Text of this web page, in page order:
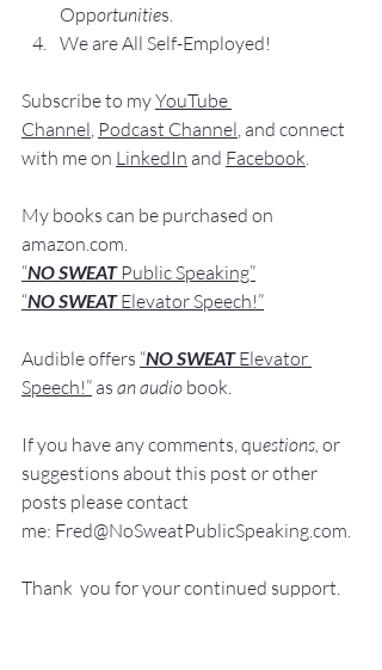
Opportunities.
We are All Self-Employed!
Subscribe to my YouTube
Channel, Podcast Channel, and connect
with me on LinkedIn and Facebook.
My books can be purchased on
amazon.com.
“NO SWEAT Public Speaking”
“NO SWEAT Elevator Speech!”
Audible offers “NO SWEAT Elevator
Speech!” as an audio book.
If you have any comments, questions, or
suggestions about this post or other
posts please contact
me: Fred@NoSweatPublicSpeaking.com.
Thank  you for your continued support.